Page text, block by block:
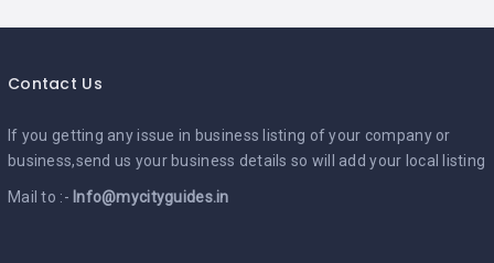
Contact Us
If you getting any issue in business listing of your company or
business,send us your business details so will add your local listing
Mail to :- Info@mycityguides.in